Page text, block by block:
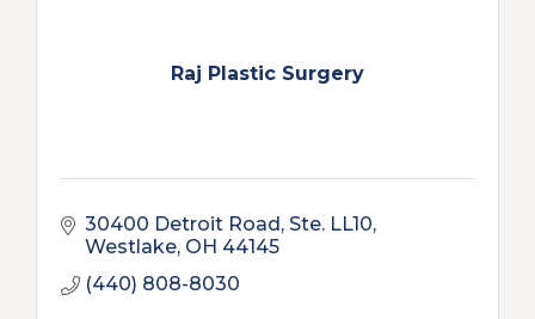
Raj Plastic Surgery
30400 Detroit Road, Ste. LL10
Westlake OH 44145
(440) 808-8030